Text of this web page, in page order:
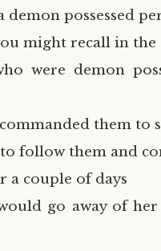
possessed
might recall in
were demon
them to
follow them and
a couple of days
go away of her